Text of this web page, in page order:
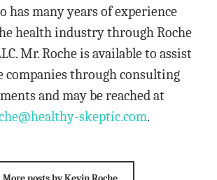
has many years of experience
health industry through Roche
Mr. Roche is available to assist
companies through consulting
and may be reached at
skeptic.com.